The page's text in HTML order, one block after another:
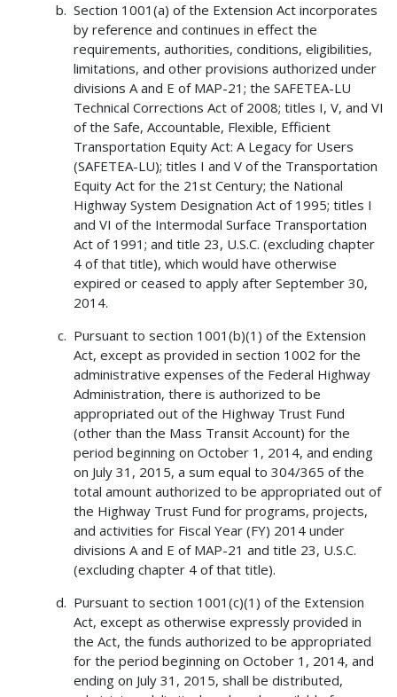
Section 1001(a) of the Extension Act incorporates
by reference and continues in effect the
requirements, authorities, conditions, eligibilities,
limitations, and other provisions authorized under
divisions A and E of MAP-21; the SAFETEA-LU
Technical Corrections Act of 2008; titles I, V, and VI
of the Safe, Accountable, Flexible, Efficient
Transportation Equity Act: A Legacy for Users
(SAFETEA-LU); titles I and V of the Transportation
Equity Act for the 21st Century; the National
Highway System Designation Act of 1995; titles I
and VI of the Intermodal Surface Transportation
Act of 1991; and title 23, U.S.C. (excluding chapter
4 of that title), which would have otherwise
expired or ceased to apply after September 30,
2014.
Pursuant to section 1001(b)(1) of the Extension
Act, except as provided in section 1002 for the
administrative expenses of the Federal Highway
Administration, there is authorized to be
appropriated out of the Highway Trust Fund
(other than the Mass Transit Account) for the
period beginning on October 1, 2014, and ending
on July 31, 2015, a sum equal to 304/365 of the
total amount authorized to be appropriated out of
the Highway Trust Fund for programs, projects,
and activities for Fiscal Year (FY) 2014 under
divisions A and E of MAP-21 and title 23, U.S.C.
(excluding chapter 4 of that title).
Pursuant to section 1001(c)(1) of the Extension
Act, except as otherwise expressly provided in
the Act, the funds authorized to be appropriated
for the period beginning on October 1, 2014, and
ending on July 31, 2015, shall be distributed,